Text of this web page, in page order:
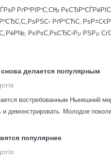
РґР°СЋС‚
РєРѕС‚РѕСЂС‹Рµ РЅРµ
делается популярным
востребованным Нынешний
демонстрировать. Молодое
популярнее